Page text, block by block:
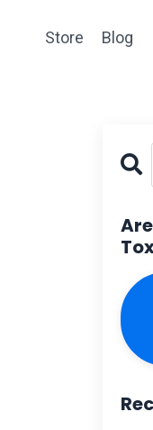
Store Blog